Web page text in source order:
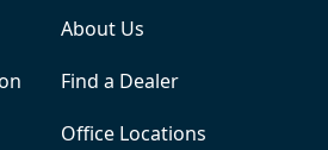
About Us
Find a Dealer
Office Locations